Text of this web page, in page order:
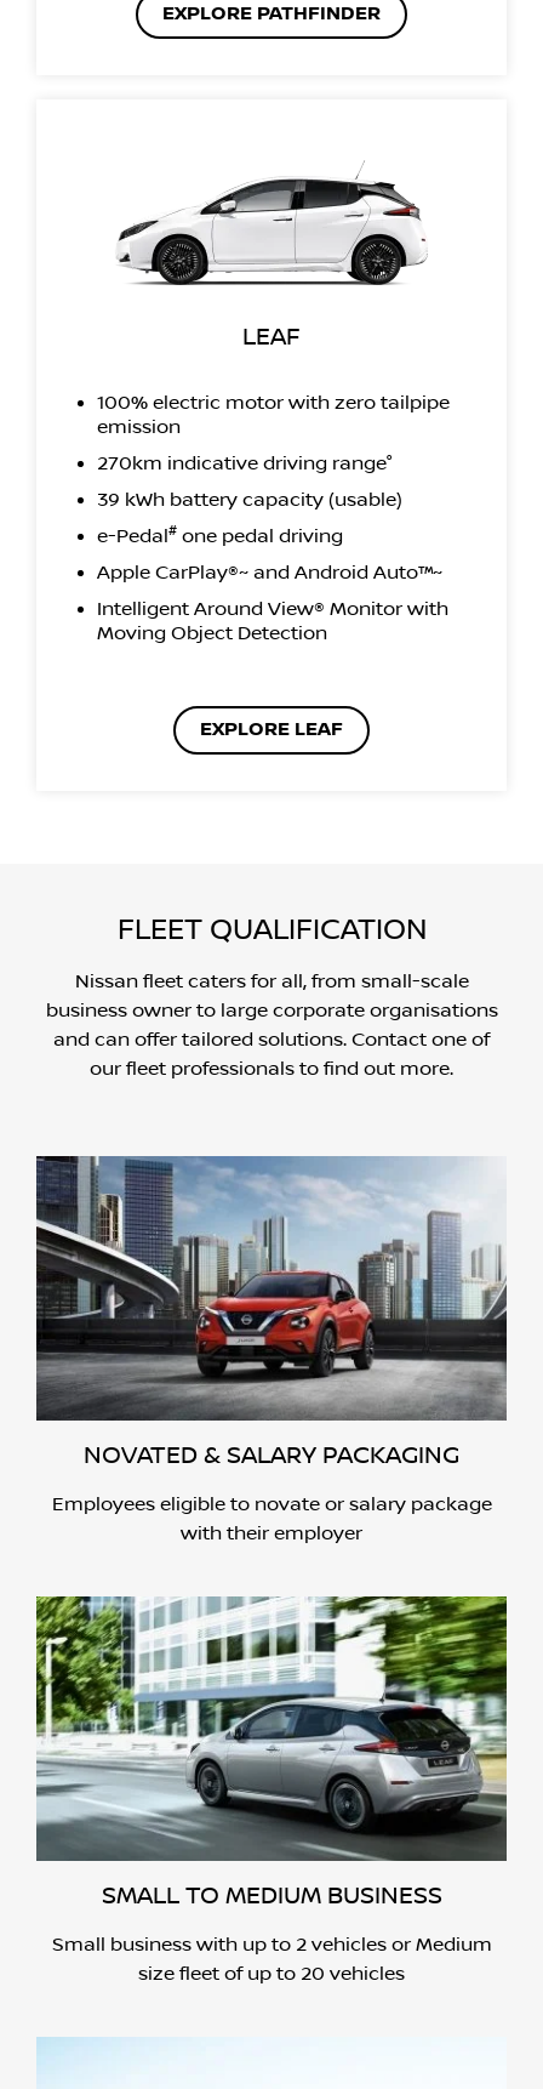
EXPLORE PATHFINDER
LEAF
100% electric motor with zero tailpipe
emission
270km indicative driving range°
39 kWh battery capacity (usable)
e-Pedal# one pedal driving
Apple CarPlay®~ and Android Auto™~
Intelligent Around View® Monitor with
Moving Object Detection
EXPLORE LEAF
FLEET QUALIFICATION
Nissan fleet caters for all, from small-scale
business owner to large corporate organisations
and can offer tailored solutions. Contact one of
our fleet professionals to find out more.
NOVATED & SALARY PACKAGING
Employees eligible to novate or salary package
with their employer
SMALL TO MEDIUM BUSINESS
Small business with up to 2 vehicles or Medium
size fleet of up to 20 vehicles